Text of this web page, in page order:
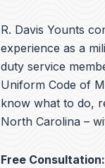
R. Davis Younts
experience as a
duty service
Uniform Code of
know what to do,
North Carolina –
Free Consultation: